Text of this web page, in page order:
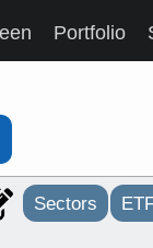
Portfolio
Sectors